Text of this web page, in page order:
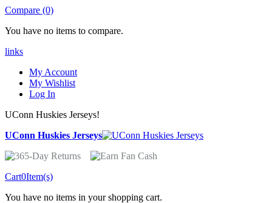
Compare (0)
You have no items to compare.
links
My Account
My Wishlist
Log In
UConn Huskies Jerseys!
UConn Huskies Jerseys
Cart0Item(s)
You have no items in your shopping cart.